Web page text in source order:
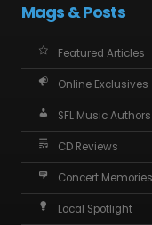
Mags & Posts
Featured Articles
Online Exclusives
SFL Music Authors
CD Reviews
Concert Memories
Local Spotlight